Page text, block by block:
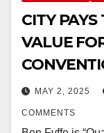
CITY
VALUE
MAY 2, 2025
COMMENTS